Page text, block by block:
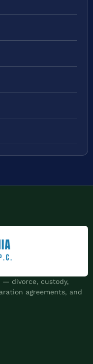
— divorce, custody,
agreements, and